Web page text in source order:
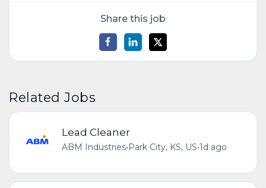
Share this job
Related Jobs
Lead Cleaner
ABM Industries•Park City, KS, US•1d ago